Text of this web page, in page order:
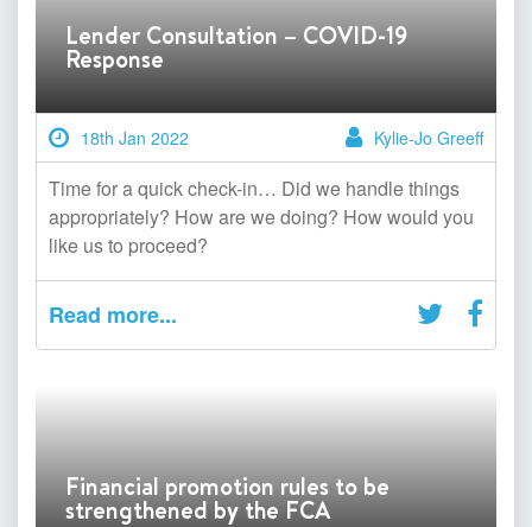
Lender Consultation – COVID-19
Response
18th Jan 2022 Kylie-Jo Greeff
Time for a quick check-in… Did we handle things
appropriately? How are we doing? How would you
like us to proceed?
Read more...
Financial promotion rules to be
strengthened by the FCA